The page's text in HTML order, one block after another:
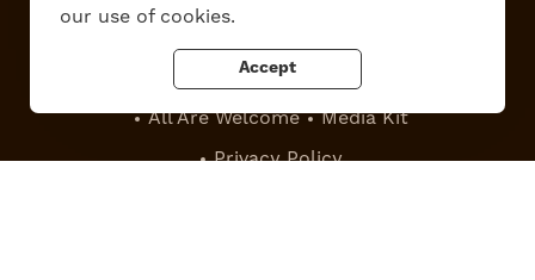
our use of cookies.
Accept
Work Here
Contact Us
All Are Welcome
Media Kit
Privacy Policy